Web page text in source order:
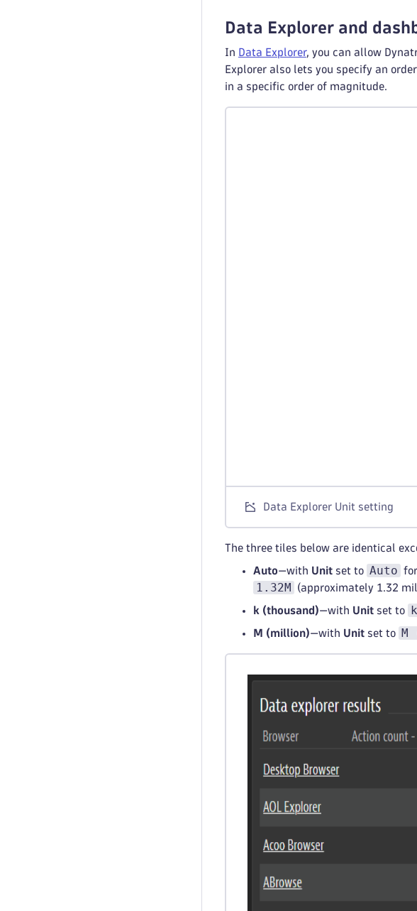
Data Explorer and
In Data Explorer, you can allow
Explorer also lets you specify an
in a specific order of magnitude.
Data Explorer Unit setting
The three tiles below are identical
Auto—with Unit set to Auto
1.32M (approximately 1.32
k (thousand)—with Unit set to
M (million)—with Unit set to